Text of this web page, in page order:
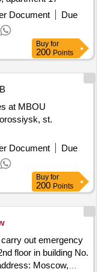
Document
Due
Buy for
200 Points
at MBOU
st.
Document
Due
Buy for
200 Points
out emergency
floor in building No.
Moscow,